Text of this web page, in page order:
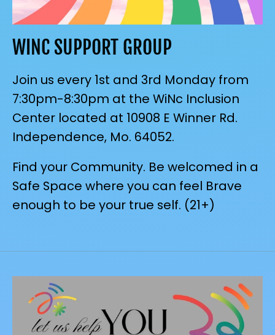
WINC SUPPORT GROUP
Join us every 1st and 3rd Monday from
7:30pm-8:30pm at the WiNc Inclusion
Center located at 10908 E Winner Rd.
Independence, Mo. 64052.
Find your Community. Be welcomed in a
Safe Space where you can feel Brave
enough to be your true self. (21+)